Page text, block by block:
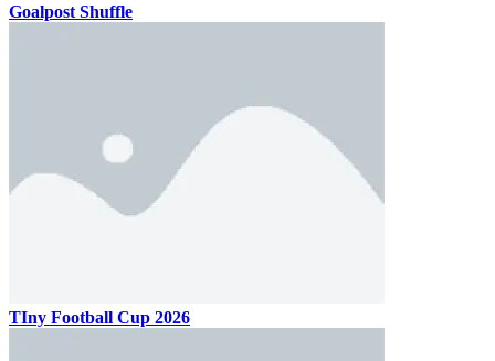
Goalpost Shuffle
TIny Football Cup 2026